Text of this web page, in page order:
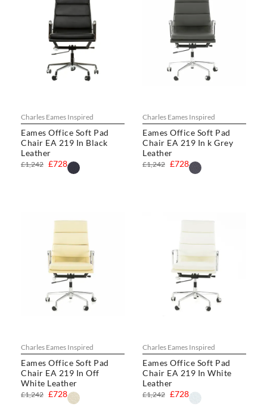
Charles Eames Inspired
Eames Office Soft Pad
Chair EA 219 In Black
Leather
£728
£1,242
Charles Eames Inspired
Eames Office Soft Pad
Chair EA 219 In k Grey
Leather
£728
£1,242
Charles Eames Inspired
Eames Office Soft Pad
Chair EA 219 In Off
White Leather
£728
£1,242
Charles Eames Inspired
Eames Office Soft Pad
Chair EA 219 In White
Leather
£728
£1,242